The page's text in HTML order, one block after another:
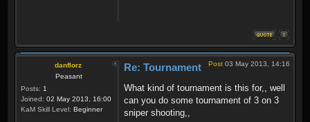
danflorz
Peasant
Posts: 1
Joined: 02 May 2013, 16:00
KaM Skill Level: Beginner
Post 03 May 2013, 14:16
Re: Tournament
What kind of tournament is this for,, well
can you do some tournament of 3 on 3
sniper shooting,,